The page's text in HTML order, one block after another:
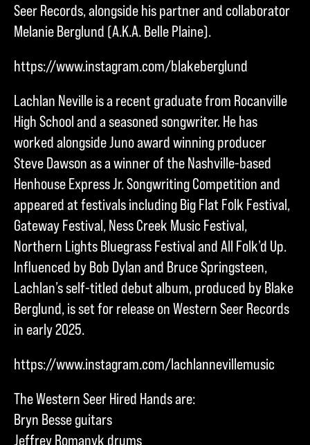
Seer Records, alongside his partner and collaborator
Melanie Berglund (A.K.A. Belle Plaine).
https://www.instagram.com/blakeberglund
Lachlan Neville is a recent graduate from Rocanville
High School and a seasoned songwriter. He has
worked alongside Juno award winning producer
Steve Dawson as a winner of the Nashville-based
Henhouse Express Jr. Songwriting Competition and
appeared at festivals including Big Flat Folk Festival,
Gateway Festival, Ness Creek Music Festival,
Northern Lights Bluegrass Festival and All Folk’d Up.
Influenced by Bob Dylan and Bruce Springsteen,
Lachlan’s self-titled debut album, produced by Blake
Berglund, is set for release on Western Seer Records
in early 2025.
https://www.instagram.com/lachlannevillemusic
The Western Seer Hired Hands are:
Bryn Besse guitars
Jeffrey Romanyk drums